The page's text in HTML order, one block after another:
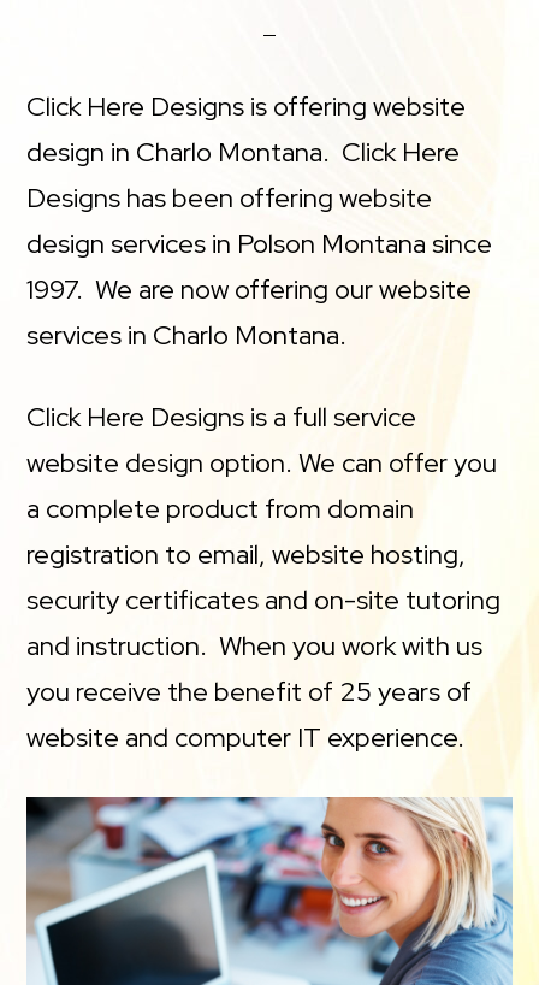
Click Here Designs is offering website
design in Charlo Montana. Click Here
Designs has been offering website
design services in Polson Montana since
1997. We are now offering our website
services in Charlo Montana.
Click Here Designs is a full service
website design option. We can offer you
a complete product from domain
registration to email, website hosting,
security certificates and on-site tutoring
and instruction. When you work with us
you receive the benefit of 25 years of
website and computer IT experience.